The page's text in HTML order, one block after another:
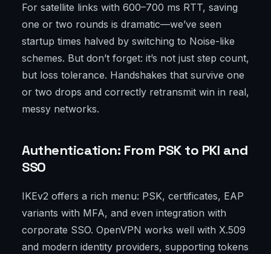
For satellite links with 600–700 ms RTT, saving
one or two rounds is dramatic—we’ve seen
startup times halved by switching to Noise-like
schemes. But don’t forget: it’s not just step count,
but loss tolerance. Handshakes that survive one
or two drops and correctly retransmit win in real,
messy networks.
Authentication: From PSK to PKI and
SSO
IKEv2 offers a rich menu: PSK, certificates, EAP
variants with MFA, and even integration with
corporate SSO. OpenVPN works well with X.509
and modern identity providers, supporting tokens